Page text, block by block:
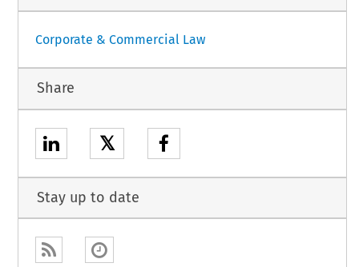
Corporate & Commercial Law
Share
𝕏
Stay up to date